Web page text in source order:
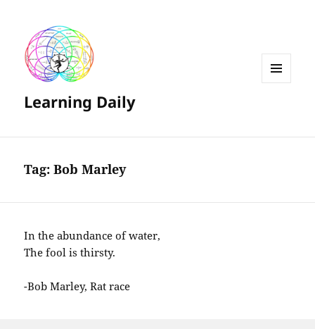
Learning Daily
Tag:Bob Marley
In the abundance of water,
The fool is thirsty.
-Bob Marley, Rat race